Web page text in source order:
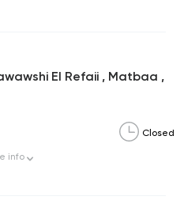
El Refaii , Matbaa ,
Closed
info